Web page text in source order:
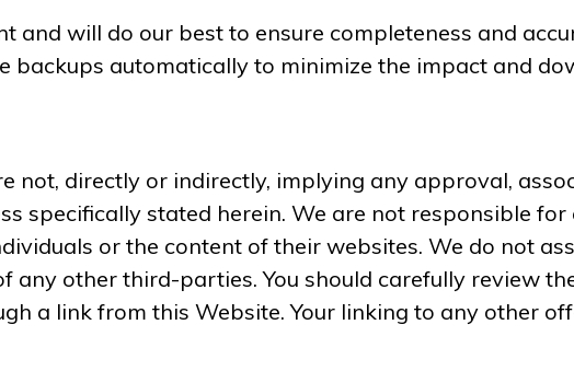
will do our best to ensure completeness and
automatically to minimize the impact and
not, directly or indirectly, implying any approval,
specifically stated herein. We are not responsible
or the content of their websites. We do not
any other third-parties. You should carefully review
a link from this Website. Your linking to any other